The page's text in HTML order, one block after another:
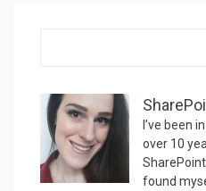
I’ve been
over 10
found